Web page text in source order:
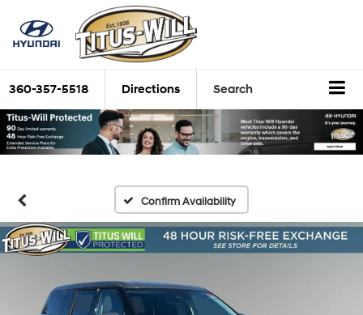
360-357-5518 Directions Search
Confirm Availability